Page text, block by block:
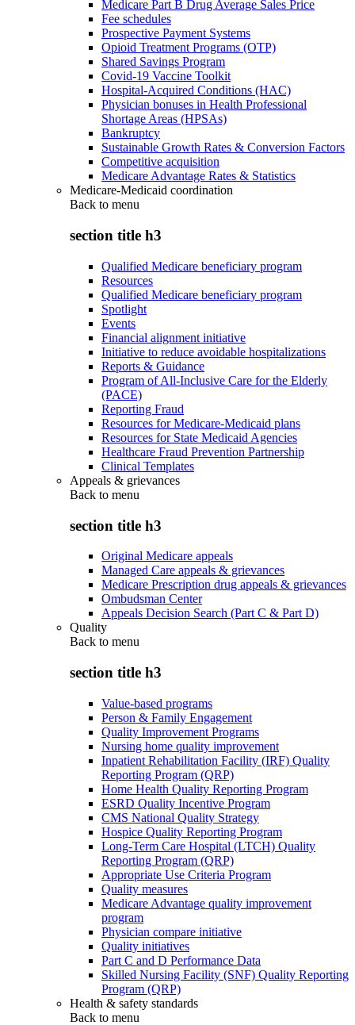
Medicare Part B Drug Average Sales Price
Fee schedules
Prospective Payment Systems
Opioid Treatment Programs (OTP)
Shared Savings Program
Covid-19 Vaccine Toolkit
Hospital-Acquired Conditions (HAC)
Physician bonuses in Health Professional
Shortage Areas (HPSAs)
Bankruptcy
Sustainable Growth Rates & Conversion Factors
Competitive acquisition
Medicare Advantage Rates & Statistics
Medicare-Medicaid coordination
Back to menu
section title h3
Qualified Medicare beneficiary program
Resources
Qualified Medicare beneficiary program
Spotlight
Events
Financial alignment initiative
Initiative to reduce avoidable hospitalizations
Reports & Guidance
Program of All-Inclusive Care for the Elderly
(PACE)
Reporting Fraud
Resources for Medicare-Medicaid plans
Resources for State Medicaid Agencies
Healthcare Fraud Prevention Partnership
Clinical Templates
Appeals & grievances
Back to menu
section title h3
Original Medicare appeals
Managed Care appeals & grievances
Medicare Prescription drug appeals & grievances
Ombudsman Center
Appeals Decision Search (Part C & Part D)
Quality
Back to menu
section title h3
Value-based programs
Person & Family Engagement
Quality Improvement Programs
Nursing home quality improvement
Inpatient Rehabilitation Facility (IRF) Quality
Reporting Program (QRP)
Home Health Quality Reporting Program
ESRD Quality Incentive Program
CMS National Quality Strategy
Hospice Quality Reporting Program
Long-Term Care Hospital (LTCH) Quality
Reporting Program (QRP)
Appropriate Use Criteria Program
Quality measures
Medicare Advantage quality improvement
program
Physician compare initiative
Quality initiatives
Part C and D Performance Data
Skilled Nursing Facility (SNF) Quality Reporting
Program (QRP)
Health & safety standards
Back to menu